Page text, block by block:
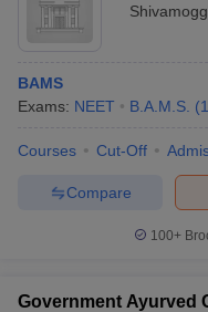
BAMS
Exams: NEET B.A.M.S. (1
Courses Cut-Off
Compare
100+
Government Ayurved